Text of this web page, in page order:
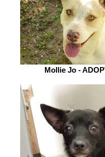
Mollie Jo -